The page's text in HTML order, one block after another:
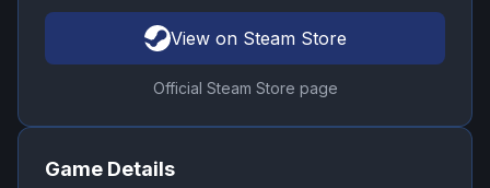
View on Steam Store
Official Steam Store page
Game Details